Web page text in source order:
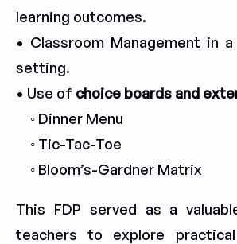
learning outcomes.
• Classroom Management in
setting.
• Use of choice boards and
◦ Dinner Menu
◦ Tic-Tac-Toe
◦ Bloom’s-Gardner Matrix
This FDP served as a
teachers to explore